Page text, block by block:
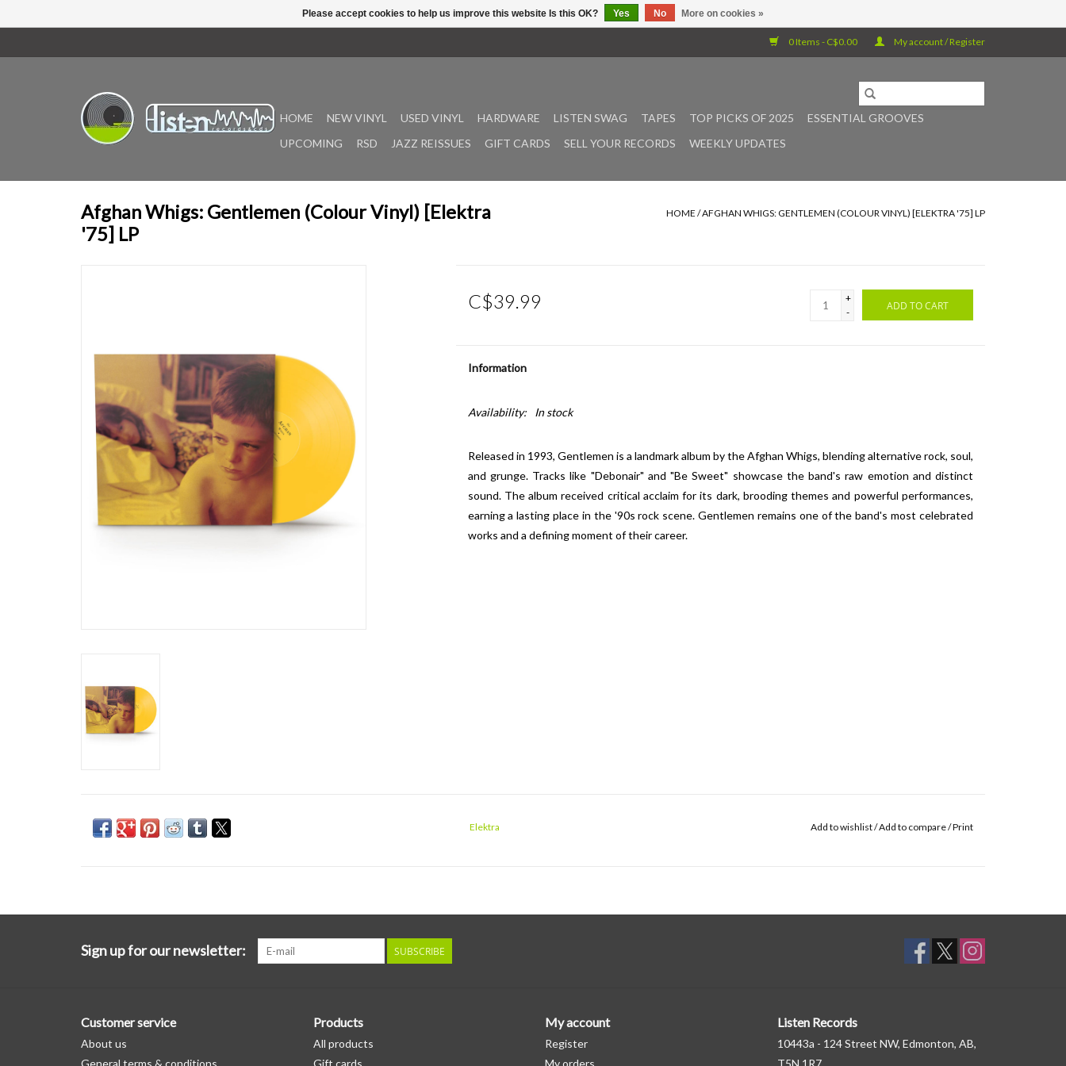
0 Items - C$0.00 My account / Register
HOME NEW VINYL USED VINYL HARDWARE LISTEN SWAG TAPES TOP PICKS OF 2025
ESSENTIAL GROOVES
UPCOMING
RSD JAZZ REISSUES GIFT CARDS SELL YOUR RECORDS WEEKLY UPDATES
Afghan Whigs: Gentlemen (Colour Vinyl) [Elektra
'75] LP
HOME /AFGHAN WHIGS: GENTLEMEN (COLOUR VINYL) [ELEKTRA '75] LP
C$39.99
+
-
ADD TO CART
Information
Availability: In stock
Released in 1993, Gentlemen is a landmark album by the Afghan Whigs, blending alternative rock, soul,
and grunge. Tracks like "Debonair" and "Be Sweet" showcase the band's raw emotion and distinct
sound. The album received critical acclaim for its dark, brooding themes and powerful performances,
earning a lasting place in the '90s rock scene.Gentlemen remains one of the band's most celebrated
works and a defining moment of their career.
Elektra Add to wishlist/Add to compare/Print
Sign up for our newsletter: SUBSCRIBE
Customer service
About us
General terms & conditions
Products
All products
Gift cards
My account
Register
My orders
Listen Records
10443a - 124 Street NW, Edmonton, AB,
T5N 1R7
Please accept cookies to help us improve this website Is this OK? Yes No More on cookies »